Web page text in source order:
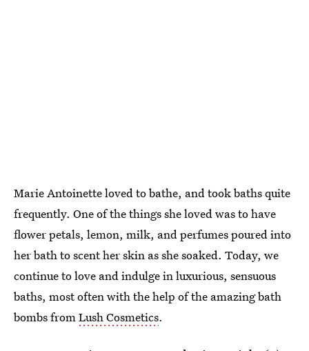
Marie Antoinette loved to bathe, and took baths quite
frequently. One of the things she loved was to have
flower petals, lemon, milk, and perfumes poured into
her bath to scent her skin as she soaked. Today, we
continue to love and indulge in luxurious, sensuous
baths, most often with the help of the amazing bath
bombs fromLush Cosmetics.